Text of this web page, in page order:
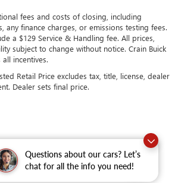
Questions about our cars? Let’s
chat for all the info you need!
fees and costs of closing, including
any finance charges, or emissions testing fees.
a $129 Service & Handling fee. All prices,
subject to change without notice. Crain Buick
incentives.
Retail Price excludes tax, title, license, dealer
Dealer sets final price.
|
Avenue,Springdale, AR72762| Sales:479-368-0339